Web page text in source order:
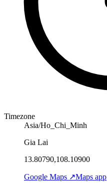
Timezone
Asia/Ho_Chi_Minh
Gia Lai
13.80790,108.10900
Google Maps ↗Maps app